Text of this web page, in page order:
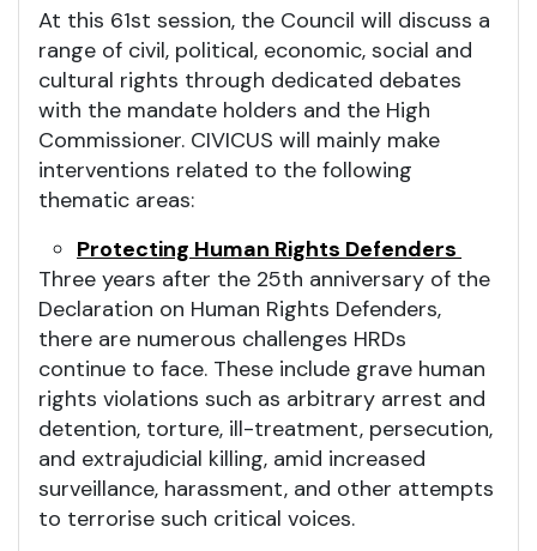
At this 61st session, the Council will discuss a
range of civil, political, economic, social and
cultural rights through dedicated debates
with the mandate holders and the High
Commissioner. CIVICUS will mainly make
interventions related to the following
thematic areas:
Protecting Human Rights Defenders
Three years after the 25th anniversary of the
Declaration on Human Rights Defenders,
there are numerous challenges HRDs
continue to face. These include grave human
rights violations such as arbitrary arrest and
detention, torture, ill-treatment, persecution,
and extrajudicial killing, amid increased
surveillance, harassment, and other attempts
to terrorise such critical voices.